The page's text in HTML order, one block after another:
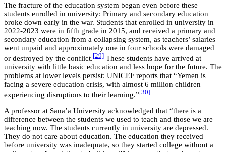
The fracture of the education system began even before these
students enrolled in university: Primary and secondary education
broke down early in the war. Students that enrolled in university in
2022-2023 were in fifth grade in 2015, and received a primary and
secondary education from a collapsing system, as teachers’ salaries
went unpaid and approximately one in four schools were damaged
or destroyed by the conflict.[29] These students have arrived at
university with little basic education and less hope for the future. The
problems at lower levels persist: UNICEF reports that “Yemen is
facing a severe education crisis, with almost 6 million children
experiencing disruptions to their learning.”[30]
A professor at Sana’a University acknowledged that “there is a
difference between the students we used to teach and those we are
teaching now. The students currently in university are depressed.
They do not care about education. The education they received
before university was inadequate, so they started college without a